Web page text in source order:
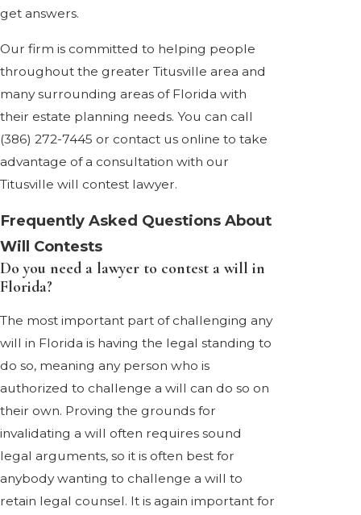
get answers.
Our firm is committed to helping people
throughout the greater Titusville area and
many surrounding areas of Florida with
their estate planning needs. You can call
(386) 272-7445 or contact us online to take
advantage of a consultation with our
Titusville will contest lawyer.
Frequently Asked Questions About
Will Contests
Do you need a lawyer to contest a will in
Florida?
The most important part of challenging any
will in Florida is having the legal standing to
do so, meaning any person who is
authorized to challenge a will can do so on
their own. Proving the grounds for
invalidating a will often requires sound
legal arguments, so it is often best for
anybody wanting to challenge a will to
retain legal counsel. It is again important for